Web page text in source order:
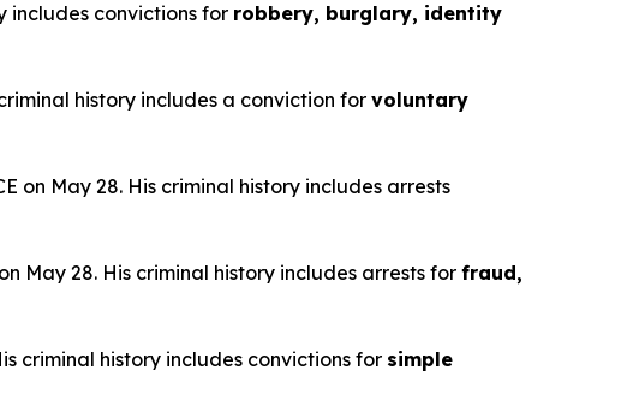
includes convictions for robbery, burglary, identity
history includes a conviction for voluntary
on May 28. His criminal history includes arrests
May 28. His criminal history includes arrests for fraud,
criminal history includes convictions for simple